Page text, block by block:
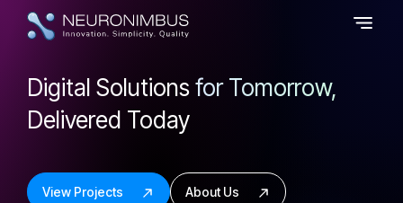
Digital Solutionsfor Tomorrow,
Delivered Today
View Projects About Us